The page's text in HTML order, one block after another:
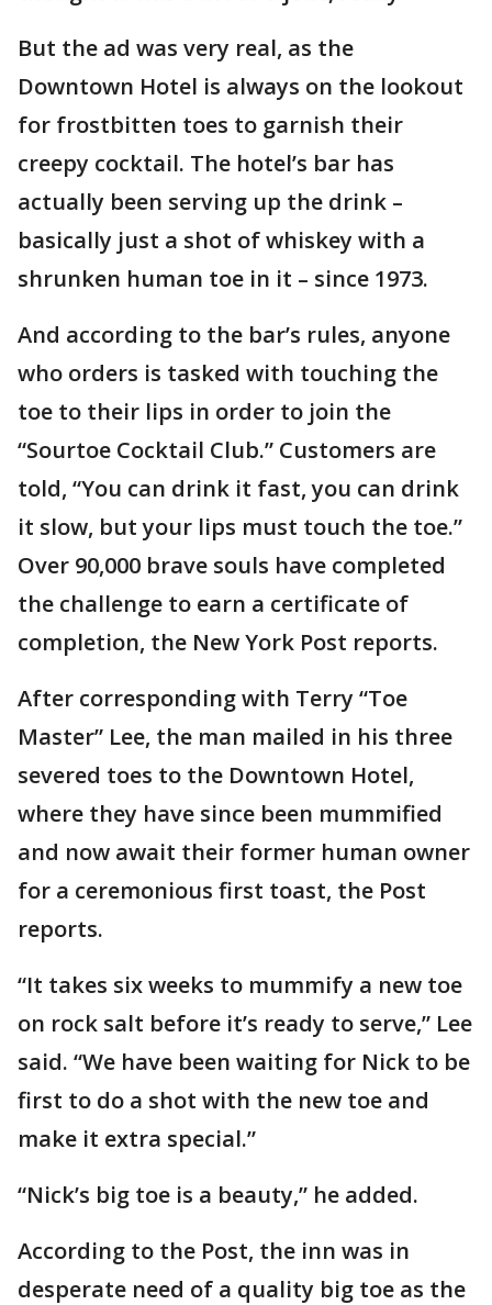
But the ad was very real, as the
Downtown Hotel is always on the lookout
for frostbitten toes to garnish their
creepy cocktail. The hotel’s bar has
actually been serving up the drink –
basically just a shot of whiskey with a
shrunken human toe in it – since 1973.
And according to the bar’s rules, anyone
who orders is tasked with touching the
toe to their lips in order to join the
“Sourtoe Cocktail Club.” Customers are
told, “You can drink it fast, you can drink
it slow, but your lips must touch the toe.”
Over 90,000 brave souls have completed
the challenge to earn a certificate of
completion, the New York Post reports.
After corresponding with Terry “Toe
Master” Lee, the man mailed in his three
severed toes to the Downtown Hotel,
where they have since been mummified
and now await their former human owner
for a ceremonious first toast, the Post
reports.
“It takes six weeks to mummify a new toe
on rock salt before it’s ready to serve,” Lee
said. “We have been waiting for Nick to be
first to do a shot with the new toe and
make it extra special.”
“Nick’s big toe is a beauty,” he added.
According to the Post, the inn was in
desperate need of a quality big toe as the